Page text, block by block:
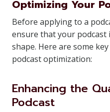
Optimizing Your
Before applying to a
ensure that your podcast
shape. Here are some
podcast optimization:
Enhancing the
Podcast